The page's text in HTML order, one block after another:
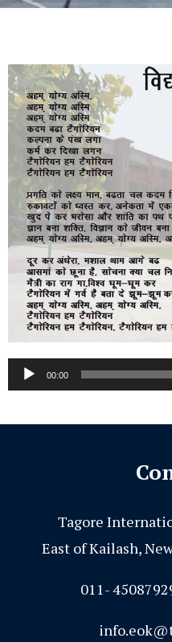
Audio
Player
00:00
Tagore
East of Kailash,
011-